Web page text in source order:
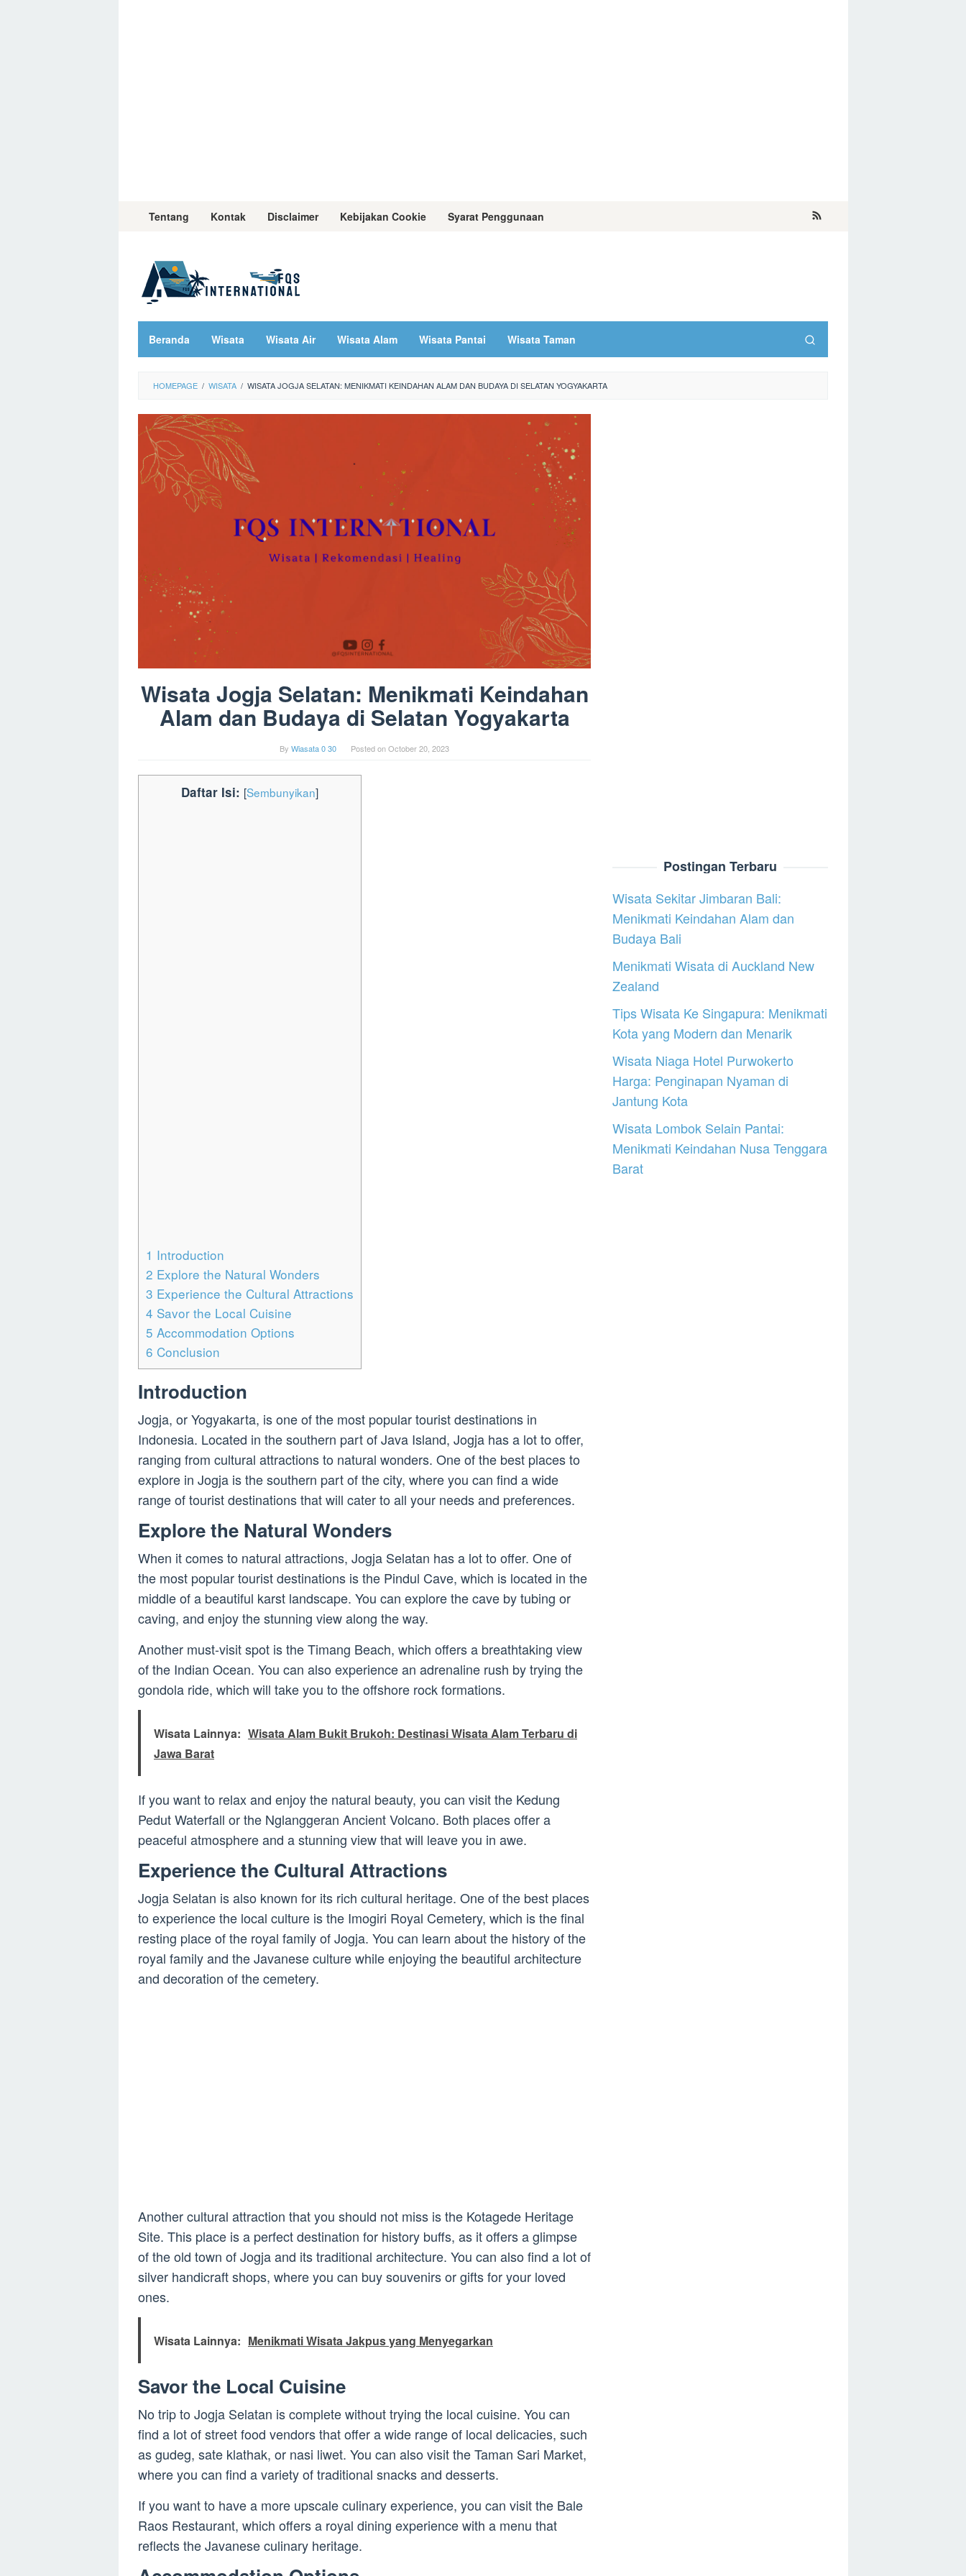
Tentang Kontak Disclaimer Kebijakan Cookie Syarat Penggunaan
Beranda Wisata Wisata Air Wisata Alam Wisata Pantai Wisata Taman
HOMEPAGE / WISATA / WISATA JOGJA SELATAN: MENIKMATI KEINDAHAN ALAM DAN BUDAYA DI SELATAN YOGYAKARTA
Wisata Jogja Selatan: Menikmati Keindahan
Alam dan Budaya di Selatan Yogyakarta
By Wiasata 0 30 Posted onOctober 20, 2023
Daftar Isi: [Sembunyikan]
1 Introduction
2 Explore the Natural Wonders
3 Experience the Cultural Attractions
4 Savor the Local Cuisine
5 Accommodation Options
6 Conclusion
Introduction
Jogja, or Yogyakarta, is one of the most popular tourist destinations in
Indonesia. Located in the southern part of Java Island, Jogja has a lot to offer,
ranging from cultural attractions to natural wonders. One of the best places to
explore in Jogja is the southern part of the city, where you can find a wide
range of tourist destinations that will cater to all your needs and preferences.
Explore the Natural Wonders
When it comes to natural attractions, Jogja Selatan has a lot to offer. One of
the most popular tourist destinations is the Pindul Cave, which is located in the
middle of a beautiful karst landscape. You can explore the cave by tubing or
caving, and enjoy the stunning view along the way.
Another must-visit spot is the Timang Beach, which offers a breathtaking view
of the Indian Ocean. You can also experience an adrenaline rush by trying the
gondola ride, which will take you to the offshore rock formations.
Wisata Lainnya: Wisata Alam Bukit Brukoh: Destinasi Wisata Alam Terbaru di
Jawa Barat
If you want to relax and enjoy the natural beauty, you can visit the Kedung
Pedut Waterfall or the Nglanggeran Ancient Volcano. Both places offer a
peaceful atmosphere and a stunning view that will leave you in awe.
Experience the Cultural Attractions
Jogja Selatan is also known for its rich cultural heritage. One of the best places
to experience the local culture is the Imogiri Royal Cemetery, which is the final
resting place of the royal family of Jogja. You can learn about the history of the
royal family and the Javanese culture while enjoying the beautiful architecture
and decoration of the cemetery.
Another cultural attraction that you should not miss is the Kotagede Heritage
Site. This place is a perfect destination for history buffs, as it offers a glimpse
of the old town of Jogja and its traditional architecture. You can also find a lot of
silver handicraft shops, where you can buy souvenirs or gifts for your loved
ones.
Wisata Lainnya: Menikmati Wisata Jakpus yang Menyegarkan
Savor the Local Cuisine
No trip to Jogja Selatan is complete without trying the local cuisine. You can
find a lot of street food vendors that offer a wide range of local delicacies, such
as gudeg, sate klathak, or nasi liwet. You can also visit the Taman Sari Market,
where you can find a variety of traditional snacks and desserts.
If you want to have a more upscale culinary experience, you can visit the Bale
Raos Restaurant, which offers a royal dining experience with a menu that
reflects the Javanese culinary heritage.
Postingan Terbaru
Wisata Sekitar Jimbaran Bali:
Menikmati Keindahan Alam dan
Budaya Bali
Menikmati Wisata di Auckland New
Zealand
Tips Wisata Ke Singapura: Menikmati
Kota yang Modern dan Menarik
Wisata Niaga Hotel Purwokerto
Harga: Penginapan Nyaman di
Jantung Kota
Wisata Lombok Selain Pantai:
Menikmati Keindahan Nusa Tenggara
Barat